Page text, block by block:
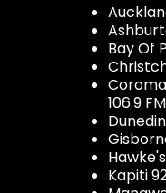
Bay Of
106.9 FM
Kapiti